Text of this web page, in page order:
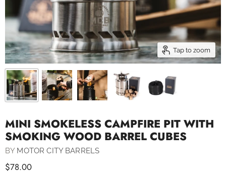
Tap to zoom
MINI SMOKELESS CAMPFIRE PIT WITH
SMOKING WOOD BARREL CUBES
BY MOTOR CITY BARRELS
$78.00